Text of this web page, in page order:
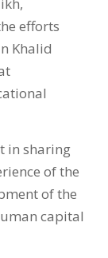
efforts
Khalid
in sharing
of the
of the
capital